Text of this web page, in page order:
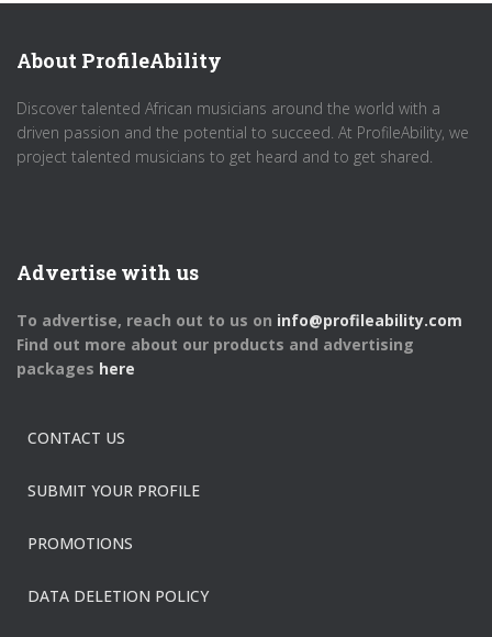
About ProfileAbility
Discover talented African musicians around the world with a
driven passion and the potential to succeed. At ProfileAbility, we
project talented musicians to get heard and to get shared.
Advertise with us
To advertise, reach out to us on info@profileability.com
Find out more about our products and advertising
packages here
CONTACT US
SUBMIT YOUR PROFILE
PROMOTIONS
DATA DELETION POLICY